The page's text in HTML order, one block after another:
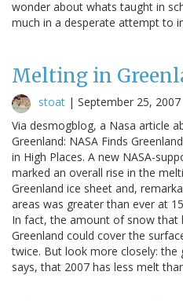
wonder about whats taught in
much in a desperate attempt to
Melting in
stoat | September 25, 2007
Via desmogblog, a Nasa article
Greenland: NASA Finds
in High Places. A new NASA-
marked an overall rise in the
Greenland ice sheet and,
areas was greater than ever at
In fact, the amount of snow that
Greenland could cover the
twice. But look more closely: the
says, that 2007 has less melt